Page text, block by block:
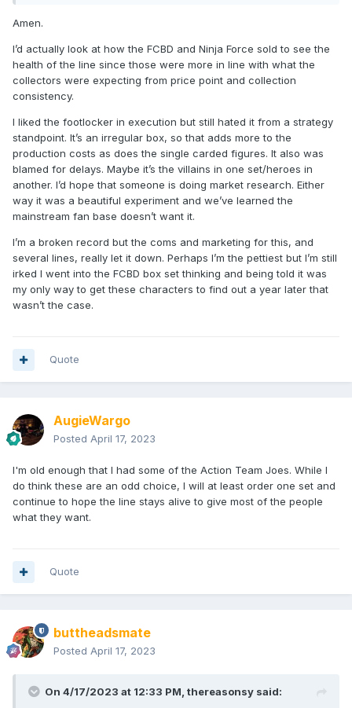
Amen.
I’d actually look at how the FCBD and Ninja Force sold to see the
health of the line since those were more in line with what the
collectors were expecting from price point and collection
consistency.
I liked the footlocker in execution but still hated it from a strategy
standpoint. It’s an irregular box, so that adds more to the
production costs as does the single carded figures. It also was
blamed for delays. Maybe it’s the villains in one set/heroes in
another. I’d hope that someone is doing market research. Either
way it was a beautiful experiment and we’ve learned the
mainstream fan base doesn’t want it.
I’m a broken record but the coms and marketing for this, and
several lines, really let it down. Perhaps I’m the pettiest but I’m still
irked I went into the FCBD box set thinking and being told it was
my only way to get these characters to find out a year later that
wasn’t the case.
Quote
AugieWargo
Posted April 17, 2023
I'm old enough that I had some of the Action Team Joes. While I
do think these are an odd choice, I will at least order one set and
continue to hope the line stays alive to give most of the people
what they want.
Quote
buttheadsmate
Posted April 17, 2023
On 4/17/2023 at 12:33 PM, thereasonsy said: